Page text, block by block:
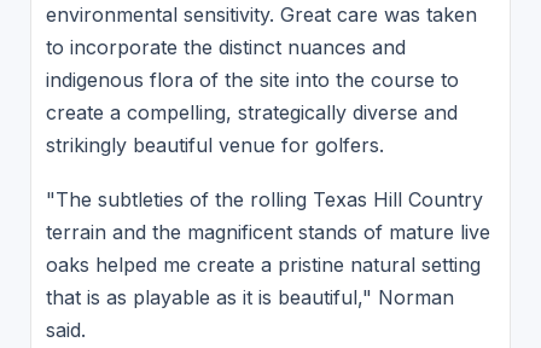
environmental sensitivity. Great care was taken
to incorporate the distinct nuances and
indigenous flora of the site into the course to
create a compelling, strategically diverse and
strikingly beautiful venue for golfers.
"The subtleties of the rolling Texas Hill Country
terrain and the magnificent stands of mature live
oaks helped me create a pristine natural setting
that is as playable as it is beautiful," Norman
said.